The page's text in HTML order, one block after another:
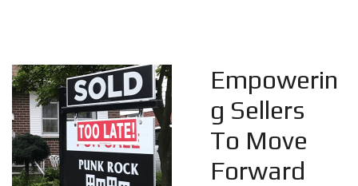
Empowerin
g Sellers
To Move
Forward